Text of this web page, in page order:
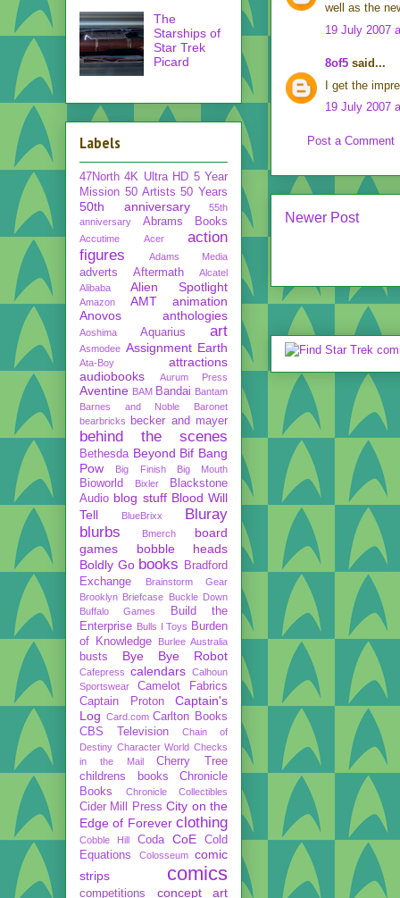
well as the
19 July 2007
8of5 said...
I get the
19 July 2007
Post a Comment
Newer Post
The
Starships of
Star Trek
Picard
Labels
47North 4K Ultra HD 5 Year
Mission 50 Artists 50 Years
50th anniversary
55th
anniversary
Abrams Books
Accutime Acer
action
figures
Adams Media
adverts Aftermath
Alcatel
Alibaba
Alien Spotlight
Amazon AMT
animation
Anovos
anthologies
Aoshima Aquarius art
Asmodee Assignment Earth
Ata-Boy
attractions
audiobooks
Aurum Press
Aventine BAM Bandai Bantam
Barnes and Noble
Baronet
bearbricks
becker and mayer
behind the scenes
Bethesda Beyond Bif Bang
Pow
Big Finish Big Mouth
Bioworld Bixler
Blackstone
Audio blog stuff Blood Will
Tell
BlueBrixx
Bluray
blurbs
Bmerch
board
games
bobble heads
Boldly Go books
Bradford
Exchange
Brainstorm Gear
Brooklyn Briefcase Buckle Down
Buffalo Games
Build the
Enterprise Bulls I Toys Burden
of Knowledge
Burlee Australia
busts Bye Bye Robot
Cafepress calendars Calhoun
Sportswear
Camelot Fabrics
Captain Proton
Captain's
Log Card.com Carlton Books
CBS Television
Chain of
Destiny Character World Checks
in the Mail
Cherry Tree
childrens books
Chronicle
Books
Chronicle Collectibles
Cider Mill Press City on the
Edge of Forever clothing
Cobble Hill Coda CoE
Cold
Equations
Colosseum
comic
strips
comics
competitions concept art